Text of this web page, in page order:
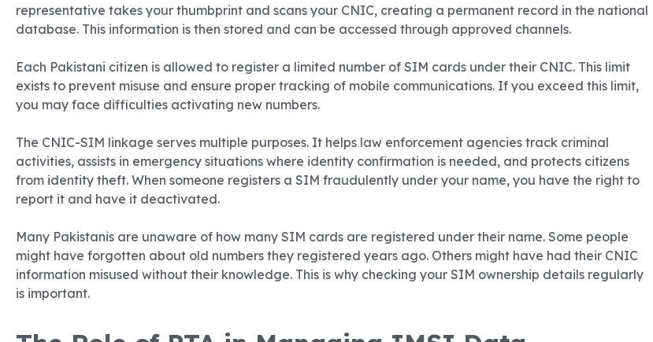
representative takes your thumbprint and scans your CNIC, creating a permanent record in the national
database. This information is then stored and can be accessed through approved channels.
Each Pakistani citizen is allowed to register a limited number of SIM cards under their CNIC. This limit
exists to prevent misuse and ensure proper tracking of mobile communications. If you exceed this limit,
you may face difficulties activating new numbers.
The CNIC-SIM linkage serves multiple purposes. It helps law enforcement agencies track criminal
activities, assists in emergency situations where identity confirmation is needed, and protects citizens
from identity theft. When someone registers a SIM fraudulently under your name, you have the right to
report it and have it deactivated.
Many Pakistanis are unaware of how many SIM cards are registered under their name. Some people
might have forgotten about old numbers they registered years ago. Others might have had their CNIC
information misused without their knowledge. This is why checking your SIM ownership details regularly
is important.